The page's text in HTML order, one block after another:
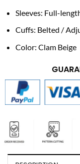
Sleeves: Full-
Cuffs: Belted /
Color: Clam Beige